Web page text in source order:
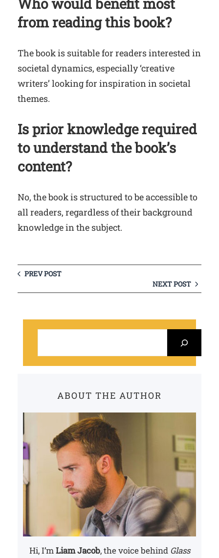
Who would benefit most
from reading this book?
The book is suitable for readers interested in
societal dynamics, especially ‘creative
writers’ looking for inspiration in societal
themes.
Is prior knowledge required
to understand the book’s
content?
No, the book is structured to be accessible to
all readers, regardless of their background
knowledge in the subject.
PREV POST
NEXT POST
ABOUT THE AUTHOR
Hi, I’mLiam Jacob, the voice behind Glass